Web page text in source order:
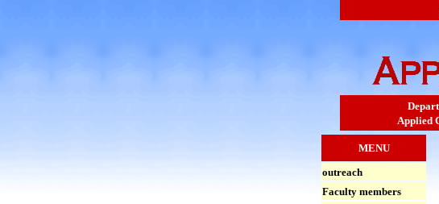
Applied
MENU
outreach
Faculty members